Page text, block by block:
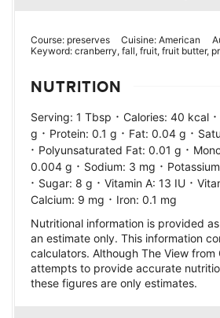
Course: preserves Cuisine:American
Keyword: cranberry, fall, fruit, fruit butter,
NUTRITION
Serving: 1 Tbsp · Calories: 40 kcal ·
g · Protein: 0.1 g · Fat: 0.04 g ·
· Polyunsaturated Fat: 0.01 g ·
0.004 g · Sodium: 3 mg ·
· Sugar: 8 g · Vitamin A: 13 IU ·
Calcium: 9 mg · Iron: 0.1 mg
Nutritional information is provided
an estimate only. This information
calculators. Although The View from
attempts to provide accurate
these figures are only estimates.